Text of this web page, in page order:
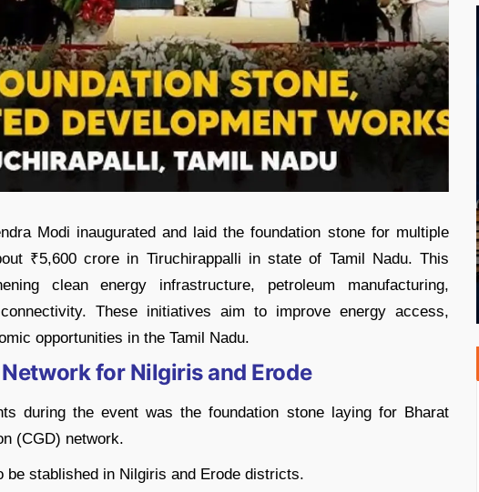
Modi inaugurated and laid the foundation stone for multiple
₹5,600 crore in Tiruchirappalli in state of Tamil Nadu. This
clean energy infrastructure, petroleum manufacturing,
These initiatives aim to improve energy access,
opportunities in the Tamil Nadu.
for Nilgiris and Erode
during the event was the foundation stone laying for Bharat
(CGD) network.
stablished in Nilgiris and Erode districts.